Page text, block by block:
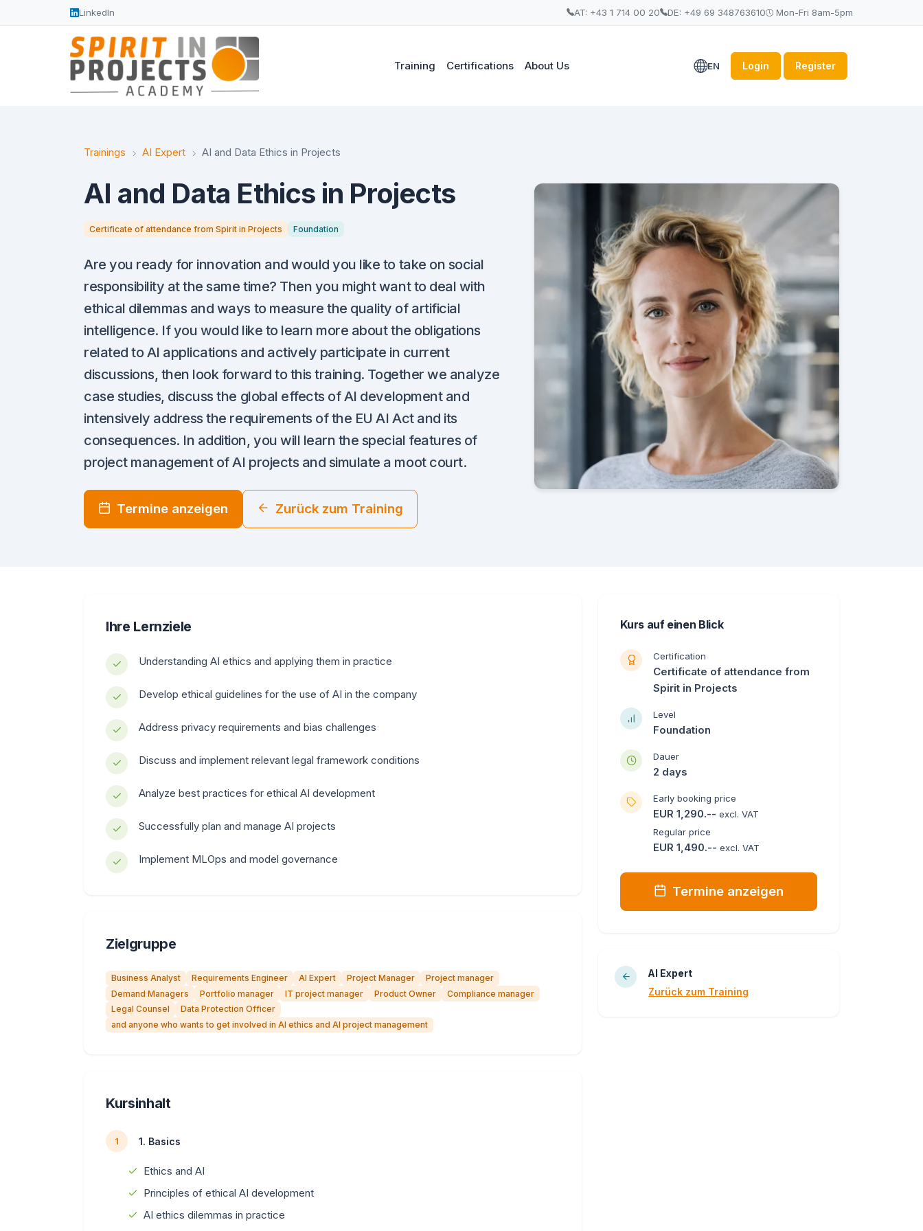
LinkedIn AT: +43 1 714 00 20 DE: +49 69 348763610 Mon-Fri 8am-5pm
EN Login Register
Training Certifications About Us
Trainings AI Expert AI and Data Ethics in Projects
AI and Data Ethics in Projects
Certificate of attendance from Spirit in Projects Foundation
Are you ready for innovation and would you like to take on social
responsibility at the same time? Then you might want to deal with
ethical dilemmas and ways to measure the quality of artificial
intelligence. If you would like to learn more about the obligations
related to AI applications and actively participate in current
discussions, then look forward to this training. Together we analyze
case studies, discuss the global effects of AI development and
intensively address the requirements of the EU AI Act and its
consequences. In addition, you will learn the special features of
project management of AI projects and simulate a moot court.
Termine anzeigen Zurück zum Training
Ihre Lernziele
Understanding AI ethics and applying them in practice
Develop ethical guidelines for the use of AI in the company
Address privacy requirements and bias challenges
Discuss and implement relevant legal framework conditions
Analyze best practices for ethical AI development
Successfully plan and manage AI projects
Implement MLOps and model governance
Zielgruppe
Business Analyst Requirements Engineer AI Expert Project Manager
Project manager
Demand Managers
Portfolio manager IT project manager Product Owner
Compliance manager
Legal Counsel
Data Protection Officer
and anyone who wants to get involved in AI ethics and AI project management
Kursinhalt
1 1. Basics
Ethics and AI
Principles of ethical AI development
AI ethics dilemmas in practice
Kurs auf einen Blick
Certification
Certificate of attendance from
Spirit in Projects
Level
Foundation
Dauer
2 days
Early booking price
EUR 1,290.--excl. VAT
Regular price
EUR 1,490.--excl. VAT
Termine anzeigen
AI Expert
Zurück zum Training